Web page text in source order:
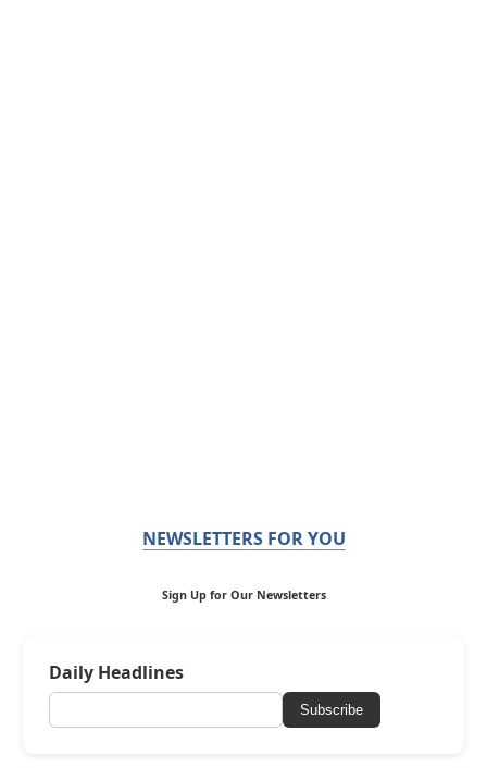
NEWSLETTERS FOR YOU
Sign Up for Our Newsletters
Daily Headlines
Subscribe